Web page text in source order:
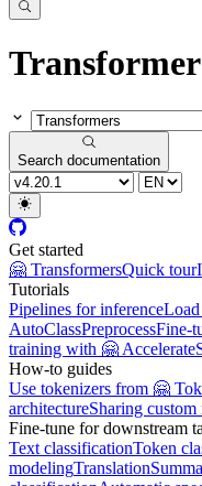
Search documentation
Get started
🤗 TransformersQuick tour
Tutorials
Pipelines for inferenceLoad
AutoClassPreprocessFine-
training with 🤗 Accelerate
How-to guides
Use tokenizers from 🤗
architectureSharing custom
Fine-tune for downstream
Text classificationToken
modelingTranslation